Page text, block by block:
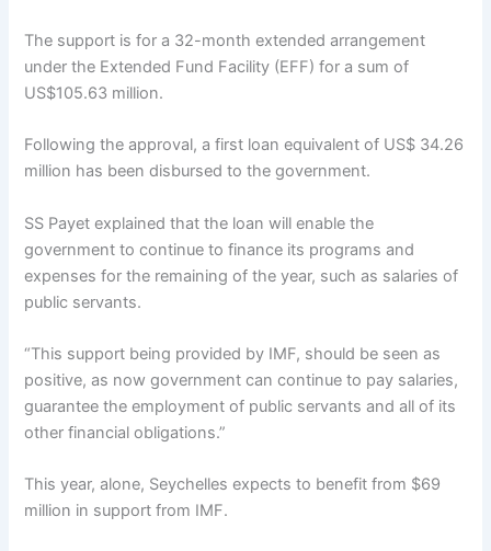
The support is for a 32-month extended arrangement
under the Extended Fund Facility (EFF) for a sum of
US$105.63 million.
Following the approval, a first loan equivalent of US$ 34.26
million has been disbursed to the government.
SS Payet explained that the loan will enable the
government to continue to finance its programs and
expenses for the remaining of the year, such as salaries of
public servants.
“This support being provided by IMF, should be seen as
positive, as now government can continue to pay salaries,
guarantee the employment of public servants and all of its
other financial obligations.”
This year, alone, Seychelles expects to benefit from $69
million in support from IMF.